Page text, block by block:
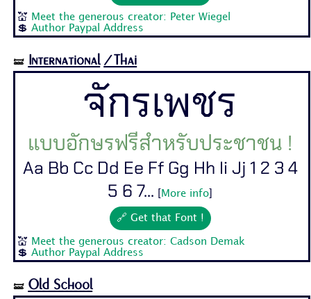
💒 Meet the generous creator: Peter Wiegel
💲Author Paypal Address
🝛 International /Thai
จักรเพชร
แบบอักษรฟรีสำหรับประชาชน !
Aa Bb Cc Dd Ee Ff Gg Hh Ii Jj 1 2 3 4
5 6 7...
More info
🔗 Get that Font !
💒 Meet the generous creator: Cadson Demak
💲Author Paypal Address
🝛 Old School